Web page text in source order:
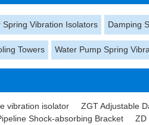
Spring Vibration Isolators Damping
Towers Water Pump Spring
vibration isolator
ZGT Adjustable
Shock-absorbing Bracket
ZD